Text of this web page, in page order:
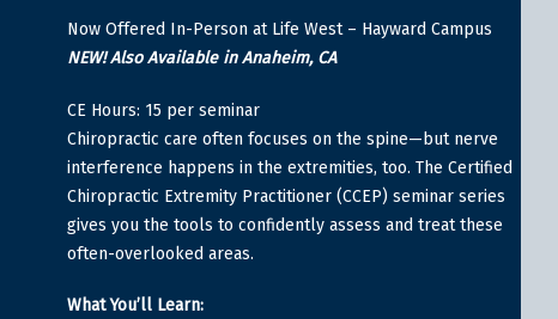
Now Offered In-Person at Life West – Hayward Campus
NEW! Also Available in Anaheim, CA
CE Hours: 15 per seminar
Chiropractic care often focuses on the spine—but nerve
interference happens in the extremities, too. The Certified
Chiropractic Extremity Practitioner (CCEP) seminar series
gives you the tools to confidently assess and treat these
often-overlooked areas.
What You’ll Learn: